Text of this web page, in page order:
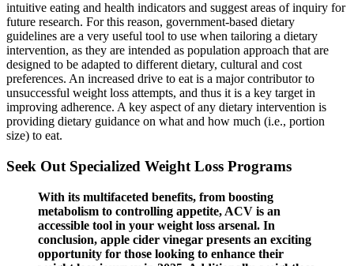
intuitive eating and health indicators and suggest areas of inquiry for
future research. For this reason, government-based dietary
guidelines are a very useful tool to use when tailoring a dietary
intervention, as they are intended as population approach that are
designed to be adapted to different dietary, cultural and cost
preferences. An increased drive to eat is a major contributor to
unsuccessful weight loss attempts, and thus it is a key target in
improving adherence. A key aspect of any dietary intervention is
providing dietary guidance on what and how much (i.e., portion
size) to eat.
Seek Out Specialized Weight Loss Programs
With its multifaceted benefits, from boosting
metabolism to controlling appetite, ACV is an
accessible tool in your weight loss arsenal. In
conclusion, apple cider vinegar presents an exciting
opportunity for those looking to enhance their